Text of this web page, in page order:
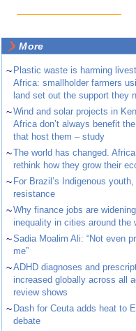
More
~ Plastic waste is harming
Africa: smallholder farmers
land set out the support they
~Wind and solar projects in
Africa don’t always benefit
that host them – study
~The world has changed.
rethink how they grow their
~ For Brazil’s Indigenous
resistance
~Why finance jobs are
inequality in cities around the
~Sadia Moalim Ali: “Not even
me”
~ADHD diagnoses and
increased globally across all
review shows
~ Dash for Ceuta adds heat to
debate